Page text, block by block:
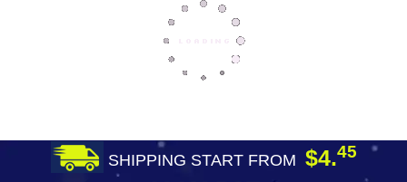
SHIPPING START FROM $4.45